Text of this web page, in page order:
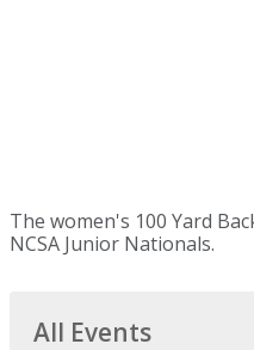
The women's 100 Yard
NCSA Junior Nationals.
All Events